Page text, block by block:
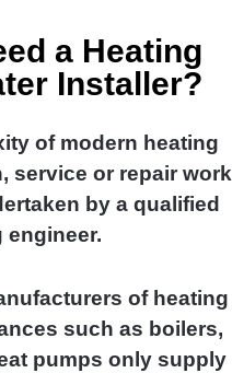
a Heating
Installer?
of modern heating
service or repair work
by a qualified
engineer.
of heating
such as boilers,
pumps only supply